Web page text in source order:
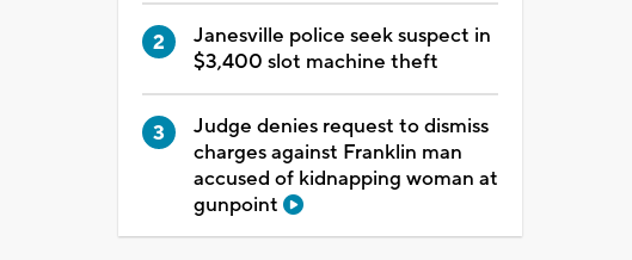
Janesville police seek suspect in
$3,400 slot machine theft
Judge denies request to dismiss
charges against Franklin man
accused of kidnapping woman at
gunpoint